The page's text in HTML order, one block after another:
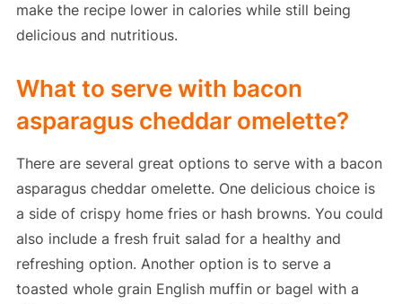
make the recipe lower in calories while still being
delicious and nutritious.
What to serve with bacon
asparagus cheddar omelette?
There are several great options to serve with a bacon
asparagus cheddar omelette. One delicious choice is
a side of crispy home fries or hash browns. You could
also include a fresh fruit salad for a healthy and
refreshing option. Another option is to serve a
toasted whole grain English muffin or bagel with a